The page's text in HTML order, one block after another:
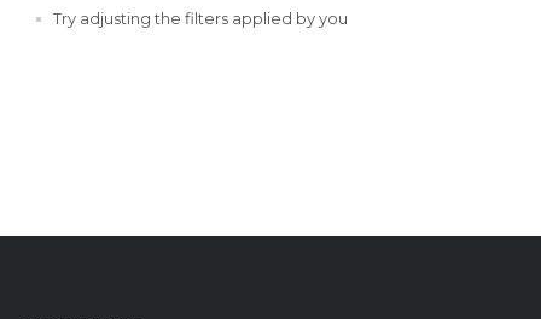
Try adjusting the filters applied by you